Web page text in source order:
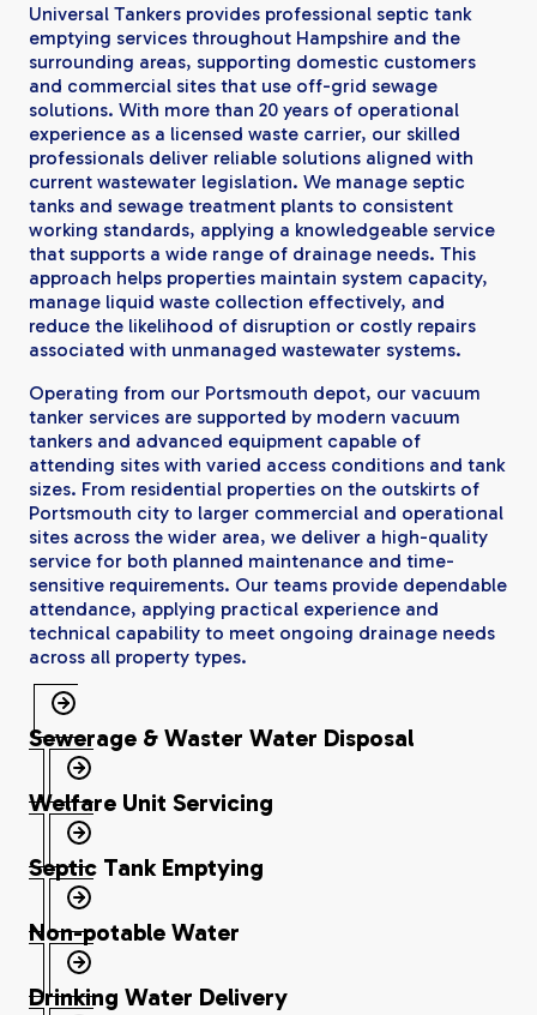
Universal Tankers provides professional septic tank
emptying services throughout Hampshire and the
surrounding areas, supporting domestic customers
and commercial sites that use off-grid sewage
solutions. With more than 20 years of operational
experience as a licensed waste carrier, our skilled
professionals deliver reliable solutions aligned with
current wastewater legislation. We manage septic
tanks and sewage treatment plants to consistent
working standards, applying a knowledgeable service
that supports a wide range of drainage needs. This
approach helps properties maintain system capacity,
manage liquid waste collection effectively, and
reduce the likelihood of disruption or costly repairs
associated with unmanaged wastewater systems.
Operating from our Portsmouth depot, our vacuum
tanker services are supported by modern vacuum
tankers and advanced equipment capable of
attending sites with varied access conditions and tank
sizes. From residential properties on the outskirts of
Portsmouth city to larger commercial and operational
sites across the wider area, we deliver a high-quality
service for both planned maintenance and time-
sensitive requirements. Our teams provide dependable
attendance, applying practical experience and
technical capability to meet ongoing drainage needs
across all property types.
Sewerage & Waster Water Disposal
Welfare Unit Servicing
Septic Tank Emptying
Non-potable Water
Drinking Water Delivery